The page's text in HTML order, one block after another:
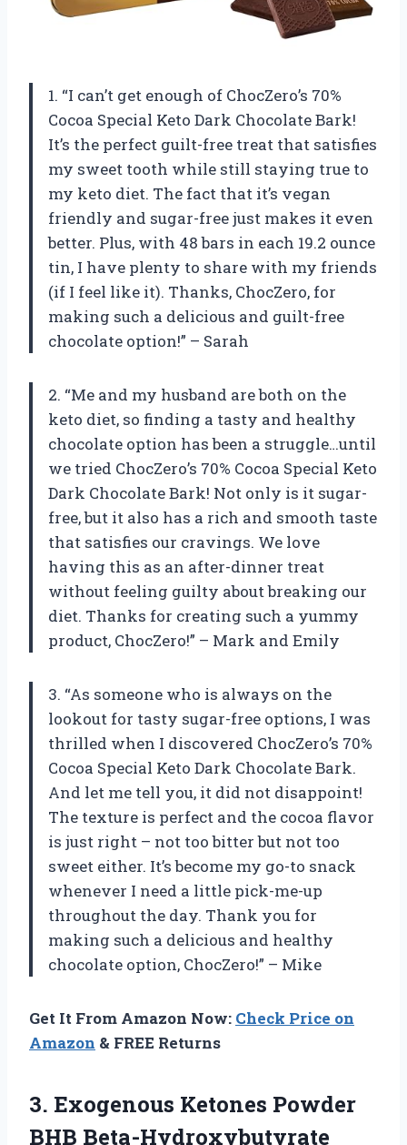
1. “I can’t get enough of ChocZero’s 70%
Cocoa Special Keto Dark Chocolate Bark!
It’s the perfect guilt-free treat that satisfies
my sweet tooth while still staying true to
my keto diet. The fact that it’s vegan
friendly and sugar-free just makes it even
better. Plus, with 48 bars in each 19.2 ounce
tin, I have plenty to share with my friends
(if I feel like it). Thanks, ChocZero, for
making such a delicious and guilt-free
chocolate option!” – Sarah
2. “Me and my husband are both on the
keto diet, so finding a tasty and healthy
chocolate option has been a struggle…until
we tried ChocZero’s 70% Cocoa Special Keto
Dark Chocolate Bark! Not only is it sugar-
free, but it also has a rich and smooth taste
that satisfies our cravings. We love
having this as an after-dinner treat
without feeling guilty about breaking our
diet. Thanks for creating such a yummy
product, ChocZero!” – Mark and Emily
3. “As someone who is always on the
lookout for tasty sugar-free options, I was
thrilled when I discovered ChocZero’s 70%
Cocoa Special Keto Dark Chocolate Bark.
And let me tell you, it did not disappoint!
The texture is perfect and the cocoa flavor
is just right – not too bitter but not too
sweet either. It’s become my go-to snack
whenever I need a little pick-me-up
throughout the day. Thank you for
making such a delicious and healthy
chocolate option, ChocZero!” – Mike
Get It From Amazon Now: Check Price on
Amazon & FREE Returns
3. Exogenous Ketones Powder
BHB Beta-Hydroxybutyrate